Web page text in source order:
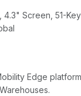
Screen, 51-
Edge